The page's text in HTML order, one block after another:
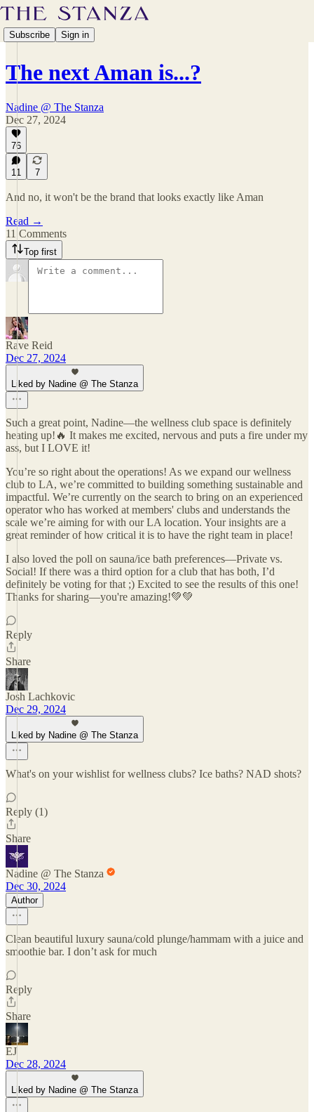
Subscribe Sign in
The next Aman is...?
Nadine @ The Stanza
Dec 27, 2024
76
11 7
And no, it won't be the brand that looks exactly like Aman
Read →
11 Comments
Top first
Rave Reid
Dec 27, 2024
Liked by Nadine @ The Stanza
Such a great point, Nadine—the wellness club space is definitely
heating up!🔥 It makes me excited, nervous and puts a fire under my
ass, but I LOVE it!
You’re so right about the operations! As we expand our wellness
club to LA, we’re committed to building something sustainable and
impactful. We’re currently on the search to bring on an experienced
operator who has worked at members' clubs and understands the
scale we’re aiming for with our LA location. Your insights are a
great reminder of how critical it is to have the right team in place!
I also loved the poll on sauna/ice bath preferences—Private vs.
Social! If there was a third option for a club that has both, I’d
definitely be voting for that ;) Excited to see the results of this one!
Thanks for sharing—you're amazing!💚💚
Reply
Share
Josh Lachkovic
Dec 29, 2024
Liked by Nadine @ The Stanza
What's on your wishlist for wellness clubs? Ice baths? NAD shots?
Reply (1)
Share
Nadine @ The Stanza
Dec 30, 2024
Author
Clean beautiful luxury sauna/cold plunge/hammam with a juice and
smoothie bar. I don’t ask for much
Reply
Share
EJ
Dec 28, 2024
Liked by Nadine @ The Stanza